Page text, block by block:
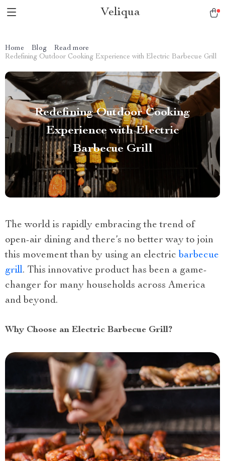
Veliqua
Home Blog
Read more
Redefining Outdoor Cooking Experience with Electric Barbecue Grill
Redefining Outdoor Cooking
Experience with Electric
Barbecue Grill
The world is rapidly embracing the trend of
open-air dining and there’s no better way to join
this movement than by using an electric barbecue
grill. This innovative product has been a game-
changer for many households across America
and beyond.
Why Choose an Electric Barbecue Grill?